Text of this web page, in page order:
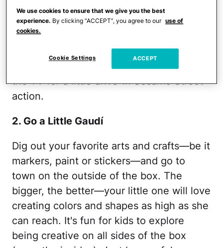
isa loteasier if you aren't on carpet!)
Once you've had a bit of a workout, cop a
squat and spin, spin, spin your tot until
one (or both!) of you is dizzy. Once you're
exhausted, you can always pull in front of
the TV for a little drive-inSesame Street
action.
2. Go a Little Gaudí
Dig out your favorite arts and crafts—be it
markers, paint or stickers—and go to
town on the outside of the box. The
bigger, the better—your little one will love
creating colors and shapes as high as she
can reach. It's fun for kids to explore
being creative on all sides of the box
We use cookies to ensure that we give you the best
experience. By clicking “ACCEPT”, you agree to our use of
cookies.
Cookie Settings ACCEPT